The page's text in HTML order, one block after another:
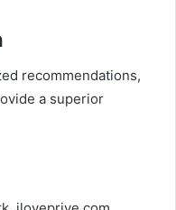
recommendations,
a superior